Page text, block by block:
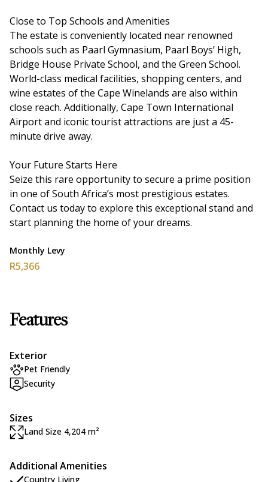
Close to Top Schools and Amenities
The estate is conveniently located near renowned
schools such as Paarl Gymnasium, Paarl Boys’ High,
Bridge House Private School, and the Green School.
World-class medical facilities, shopping centers, and
wine estates of the Cape Winelands are also within
close reach. Additionally, Cape Town International
Airport and iconic tourist attractions are just a 45-
minute drive away.
Your Future Starts Here
Seize this rare opportunity to secure a prime position
in one of South Africa’s most prestigious estates.
Contact us today to explore this exceptional stand and
start planning the home of your dreams.
Monthly Levy
R5,366
Features
Exterior
Pet Friendly
Security
Sizes
Land Size 4,204 m²
Additional Amenities
Country Living